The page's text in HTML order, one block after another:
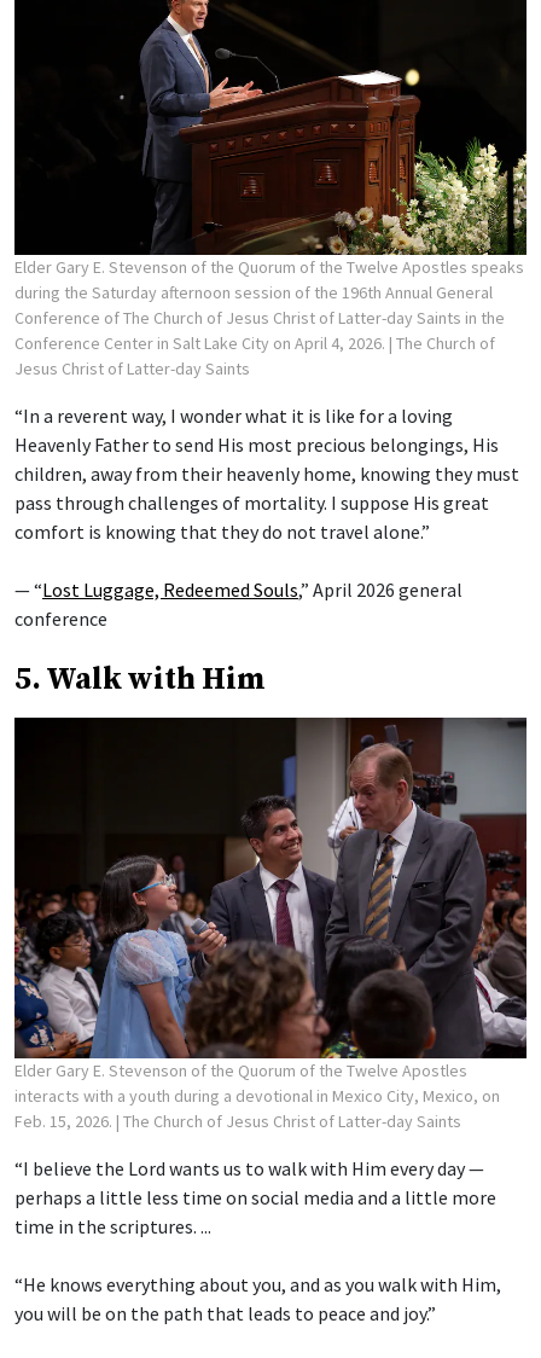
Elder Gary E. Stevenson of the Quorum of the Twelve Apostles speaks
during the Saturday afternoon session of the 196th Annual General
Conference of The Church of Jesus Christ of Latter-day Saints in the
Conference Center in Salt Lake City on April 4, 2026. | The Church of
Jesus Christ of Latter-day Saints
“In a reverent way, I wonder what it is like for a loving
Heavenly Father to send His most precious belongings, His
children, away from their heavenly home, knowing they must
pass through challenges of mortality. I suppose His great
comfort is knowing that they do not travel alone.”
— “Lost Luggage, Redeemed Souls,” April 2026 general
conference
5. Walk with Him
Elder Gary E. Stevenson of the Quorum of the Twelve Apostles
interacts with a youth during a devotional in Mexico City, Mexico, on
Feb. 15, 2026. | The Church of Jesus Christ of Latter-day Saints
“I believe the Lord wants us to walk with Him every day —
perhaps a little less time on social media and a little more
time in the scriptures. ...
“He knows everything about you, and as you walk with Him,
you will be on the path that leads to peace and joy.”